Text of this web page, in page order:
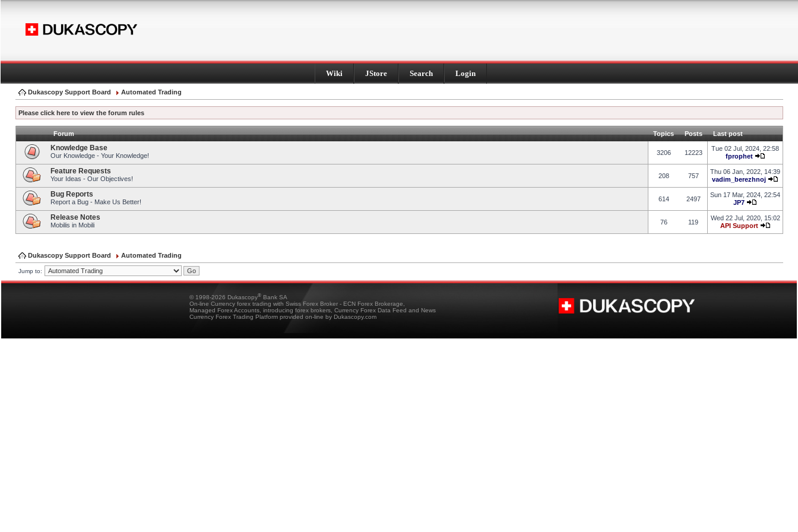
Wiki JStore Search Login
Dukascopy Support Board Automated Trading
Please click here to view the forum rules
Forum Topics Posts Last post
Knowledge Base
Our Knowledge - Your Knowledge! 3206 12223
Tue 02 Jul, 2024, 22:58
fprophet
Feature Requests
Your Ideas - Our Objectives! 208 757
Thu 06 Jan, 2022, 14:39
vadim_berezhnoj
Bug Reports
Report a Bug - Make Us Better! 614 2497
Sun 17 Mar, 2024, 22:54
JP7
Release Notes
Mobilis in Mobili 76 119
Wed 22 Jul, 2020, 15:02
API Support
Dukascopy Support Board Automated Trading
Jump to:
© 1998-2026 Dukascopy® Bank SA
On-line Currency forex trading with Swiss Forex Broker - ECN Forex Brokerage,
Managed Forex Accounts, introducing forex brokers, Currency Forex Data Feed and News
Currency Forex Trading Platform provided on-line by Dukascopy.com